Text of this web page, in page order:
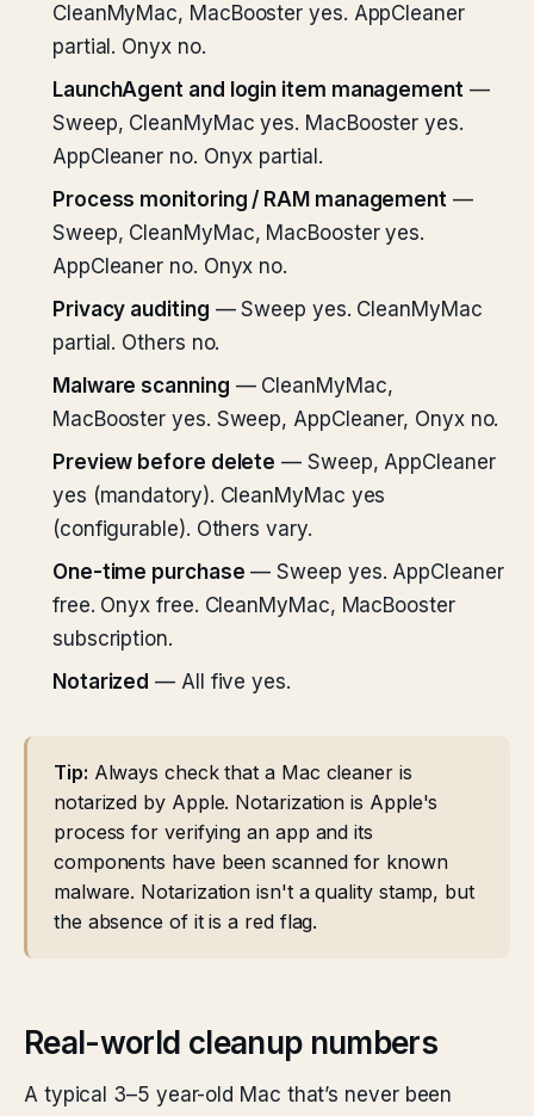
CleanMyMac, MacBooster yes. AppCleaner
partial. Onyx no.
LaunchAgent and login item management—
Sweep, CleanMyMac yes. MacBooster yes.
AppCleaner no. Onyx partial.
Process monitoring / RAM management —
Sweep, CleanMyMac, MacBooster yes.
AppCleaner no. Onyx no.
Privacy auditing — Sweep yes. CleanMyMac
partial. Others no.
Malware scanning — CleanMyMac,
MacBooster yes. Sweep, AppCleaner, Onyx no.
Preview before delete — Sweep, AppCleaner
yes (mandatory). CleanMyMac yes
(configurable). Others vary.
One-time purchase — Sweep yes. AppCleaner
free. Onyx free. CleanMyMac, MacBooster
subscription.
Notarized — All five yes.
Tip: Always check that a Mac cleaner is
notarized by Apple. Notarization is Apple's
process for verifying an app and its
components have been scanned for known
malware. Notarization isn't a quality stamp, but
the absence of it is a red flag.
Real-world cleanup numbers
A typical 3–5 year-old Mac that’s never been